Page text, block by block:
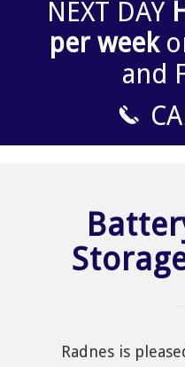
NEXT DAY
per week
and
Battery Energy
Radnes is